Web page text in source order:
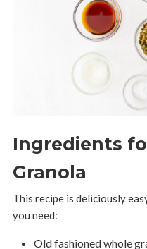
Ingredients
Granola
This recipe is deliciously
you need:
Old fashioned whole